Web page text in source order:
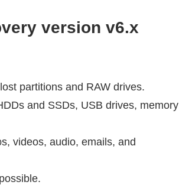
version v6.x
partitions and RAW drives.
and SSDs, USB drives, memory
videos, audio, emails, and